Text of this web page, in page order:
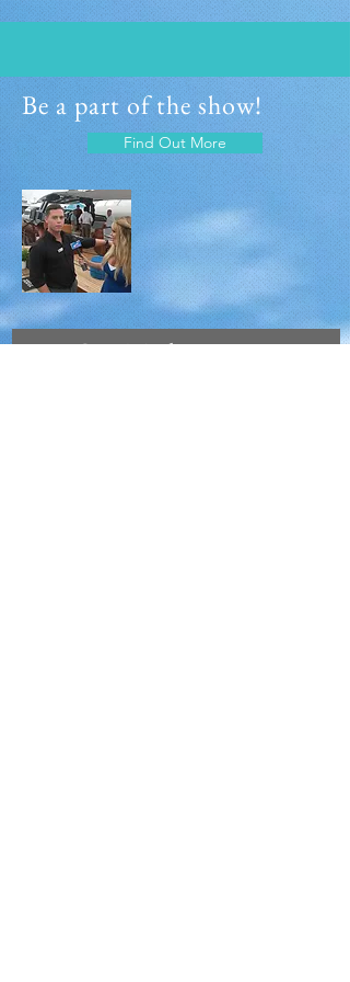
Be a part of the show!
Join Our Mailing
Find Out More